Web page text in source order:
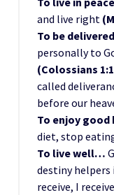
and live right
To be delivered
personally to
(Colossians
called
before our
To enjoy good
diet, stop
To live well…
destiny helpers
receive, I